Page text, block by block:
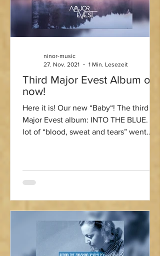
Third Major Evest Album out
now!
Here it is! Our new “Baby“! The third
Major Evest album: INTO THE BLUE. A
lot of “blood, sweat and tears” went
ninor-music
27. Nov. 2021
1 Min. Lesezeit